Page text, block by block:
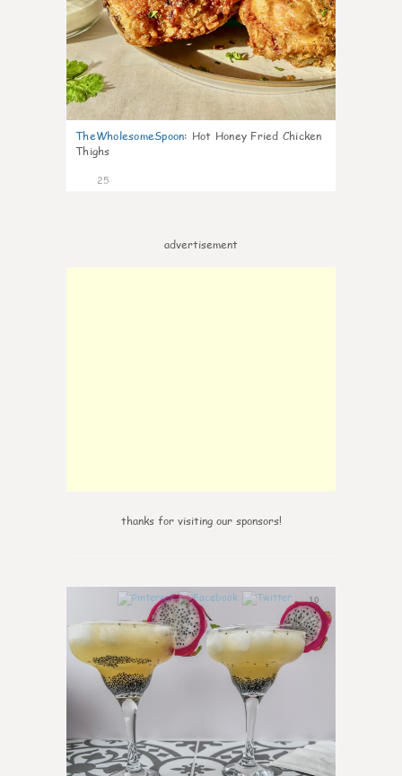
TheWholesomeSpoon: Hot Honey Fried Chicken
Thighs
25
advertisement
thanks for visiting our sponsors!
10